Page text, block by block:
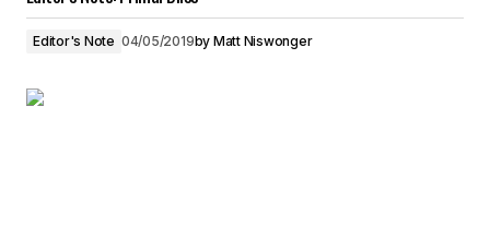
Editor's Note 04/05/2019by Matt Niswonger